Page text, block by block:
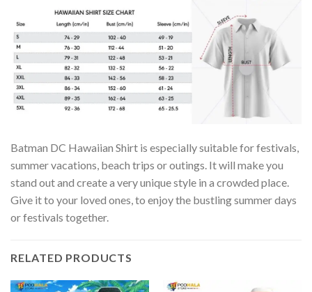
Batman DC Hawaiian Shirt is especially suitable for festivals,
summer vacations, beach trips or outings. It will make you
stand out and create a very unique style in a crowded place.
Give it to your loved ones, to enjoy the bustling summer days
or festivals together.
RELATED PRODUCTS